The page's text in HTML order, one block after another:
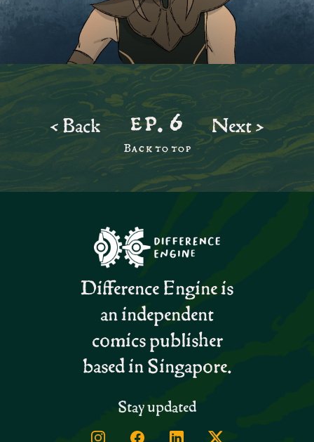
< Back ep.6 Next >
Back to top
Difference Engine is
an independent
comics publisher
based in Singapore.
Stay updated